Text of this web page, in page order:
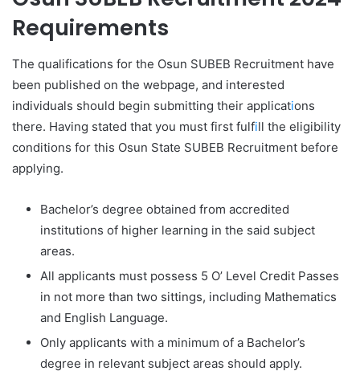
Requirements
The qualifications for the Osun SUBEB Recruitment have
been published on the webpage, and interested
individuals should begin submitting their applications
there. Having stated that you must first fulfill the eligibility
conditions for this Osun State SUBEB Recruitment before
applying.
Bachelor’s degree obtained from accredited
institutions of higher learning in the said subject
areas.
All applicants must possess 5 O’ Level Credit Passes
in not more than two sittings, including Mathematics
and English Language.
Only applicants with a minimum of a Bachelor’s
degree in relevant subject areas should apply.